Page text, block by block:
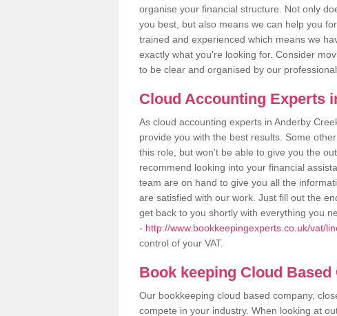
organise your financial structure. Not only
you best, but also means we can help you
trained and experienced which means we
exactly what you're looking for. Consider
to be clear and organised by our
Cloud Accounting Experts
As cloud accounting experts in Anderby
provide you with the best results. Some
this role, but won't be able to give you the
recommend looking into your financial
team are on hand to give you all the
are satisfied with our work. Just fill out the
get back to you shortly with everything you
- http://www.bookkeepingexperts.co.uk/vat/
control of your VAT.
Book keeping Cloud Based
Our bookkeeping cloud based company,
compete in your industry. When looking at